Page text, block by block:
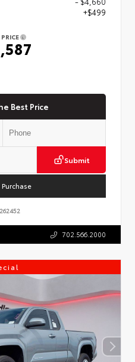
+$499
Best Price
Submit
262452
702.566.2000